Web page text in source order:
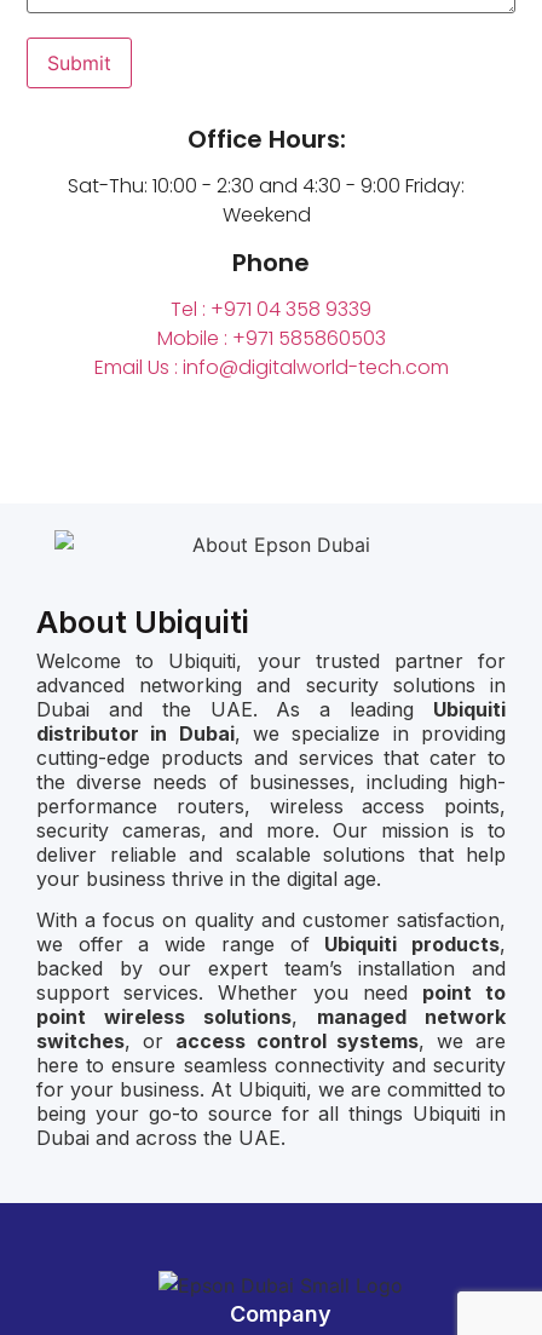
Office Hours:
Sat-Thu: 10:00 - 2:30 and 4:30 - 9:00 Friday:
Weekend
Phone
Tel : +971 04 358 9339
Mobile : +971 585860503
Email Us : info@digitalworld-tech.com
About Ubiquiti
Welcome to Ubiquiti, your trusted partner for
advanced networking and security solutions in
Dubai and the UAE. As a leading Ubiquiti
distributor in Dubai, we specialize in providing
cutting-edge products and services that cater to
the diverse needs of businesses, including high-
performance routers, wireless access points,
security cameras, and more. Our mission is to
deliver reliable and scalable solutions that help
your business thrive in the digital age.
With a focus on quality and customer satisfaction,
we offer a wide range of Ubiquiti products,
backed by our expert team’s installation and
support services. Whether you need point to
point wireless solutions, managed network
switches, or access control systems, we are
here to ensure seamless connectivity and security
for your business. At Ubiquiti, we are committed to
being your go-to source for all things Ubiquiti in
Dubai and across the UAE.
Company